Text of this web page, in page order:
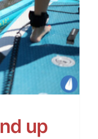
tips &
up